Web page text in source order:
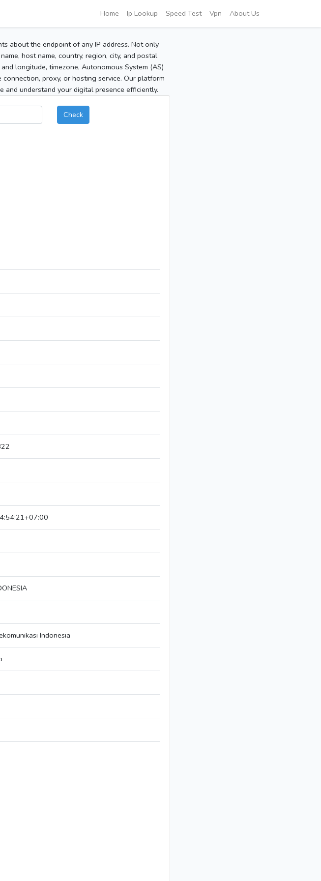
Home Ip Lookup Speed Test Vpn About Us
about the endpoint of any IP address. Not only
host name, country, region, city, and postal
longitude, timezone, Autonomous System (AS)
proxy, or hosting service. Our platform
and understand your digital presence efficiently.
Check
Indonesia